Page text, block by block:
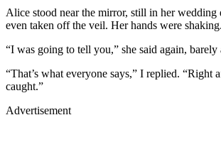
Alice stood near the mirror, still in her wedding
even taken off the veil. Her hands were shaking.
“I was going to tell you,” she said again, barely
“That’s what everyone says,” I replied. “Right
caught.”
Advertisement